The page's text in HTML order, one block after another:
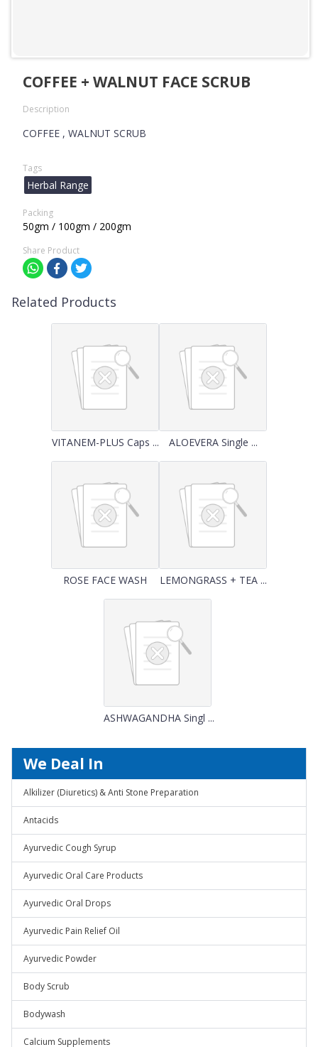
COFFEE + WALNUT FACE SCRUB
Description
COFFEE , WALNUT SCRUB
Tags
Herbal Range
Packing
50gm / 100gm / 200gm
Share Product
Related Products
VITANEM-PLUS Caps ... ALOEVERA Single ...
ROSE FACE WASH LEMONGRASS + TEA ...
ASHWAGANDHA Singl ...
We Deal In
Alkilizer (Diuretics) & Anti Stone Preparation
Antacids
Ayurvedic Cough Syrup
Ayurvedic Oral Care Products
Ayurvedic Oral Drops
Ayurvedic Pain Relief Oil
Ayurvedic Powder
Body Scrub
Bodywash
Calcium Supplements